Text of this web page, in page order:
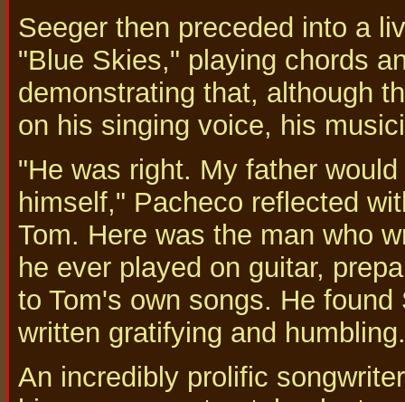
Seeger then preceded into a
"Blue Skies," playing chords
demonstrating that, although
on his singing voice, his
"He was right. My father
himself," Pacheco reflected
Tom. Here was the man who
he ever played on guitar,
to Tom's own songs. He
written gratifying and humbling.
An incredibly prolific